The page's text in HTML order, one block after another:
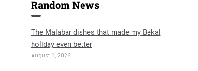
Random News
The Malabar dishes that made my Bekal
holiday even better
August 1, 2026